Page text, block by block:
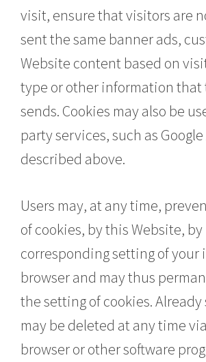
visit, ensure that visitors are
sent the same banner ads,
Website content based on
type or other information
sends. Cookies may also be
party services, such as
described above.
Users may, at any time,
of cookies, by this Website, by
corresponding setting of your
browser and may thus
the setting of cookies. Already
may be deleted at any time
browser or other software